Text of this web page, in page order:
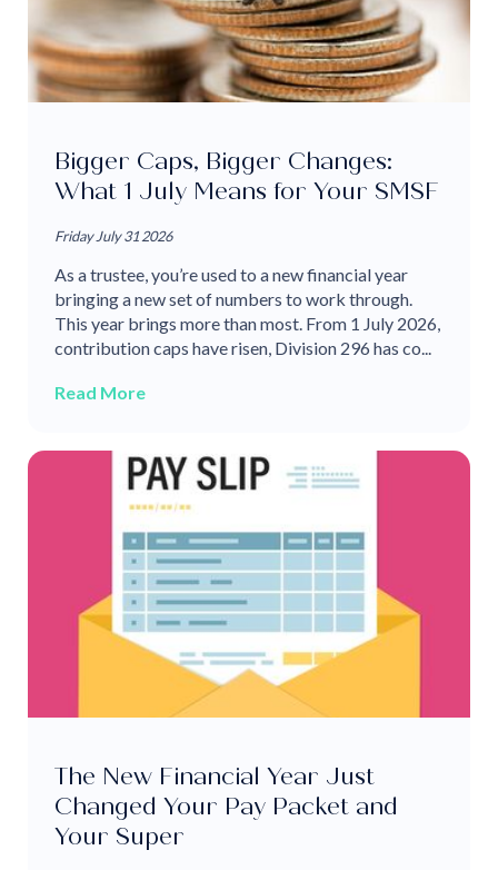
Bigger Caps, Bigger Changes:
What 1 July Means for Your SMSF
Friday July 31 2026
As a trustee, you’re used to a new financial year
bringing a new set of numbers to work through.
This year brings more than most. From 1 July 2026,
contribution caps have risen, Division 296 has co...
Read More
The New Financial Year Just
Changed Your Pay Packet and
Your Super